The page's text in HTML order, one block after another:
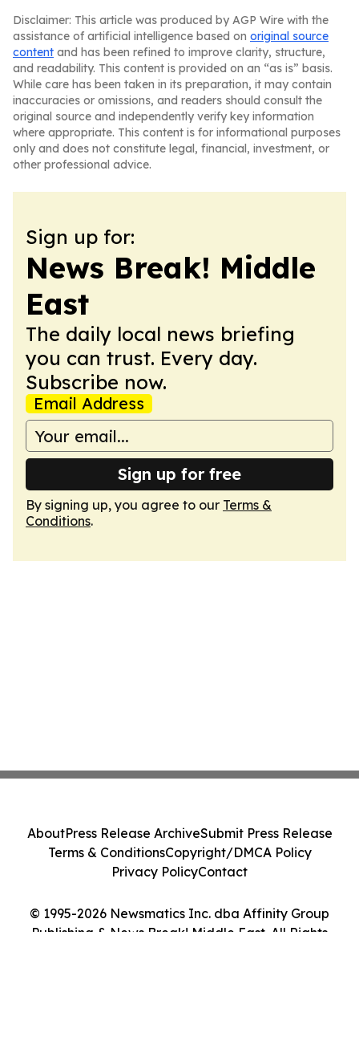
Disclaimer: This article was produced by AGP Wire with the
assistance of artificial intelligence based on original source
content and has been refined to improve clarity, structure,
and readability. This content is provided on an “as is” basis.
While care has been taken in its preparation, it may contain
inaccuracies or omissions, and readers should consult the
original source and independently verify key information
where appropriate. This content is for informational purposes
only and does not constitute legal, financial, investment, or
other professional advice.
Sign up for:
News Break! Middle
East
The daily local news briefing
you can trust. Every day.
Subscribe now.
Email Address
Sign up for free
By signing up, you agree to our Terms &
Conditions.
© 1995-2026 Newsmatics Inc. dba Affinity Group
Publishing & News Break! Middle East. All Rights
AboutPress Release ArchiveSubmit Press Release
Terms & ConditionsCopyright/DMCA Policy
Privacy PolicyContact